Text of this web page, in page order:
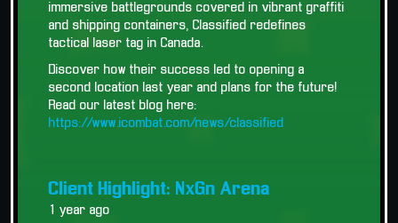
immersive battlegrounds covered in vibrant graffiti
and shipping containers, Classified redefines
tactical laser tag in Canada.
Discover how their success led to opening a
second location last year and plans for the future!
Read our latest blog here:
https://www.icombat.com/news/classified
Client Highlight: NxGn Arena
1 year ago